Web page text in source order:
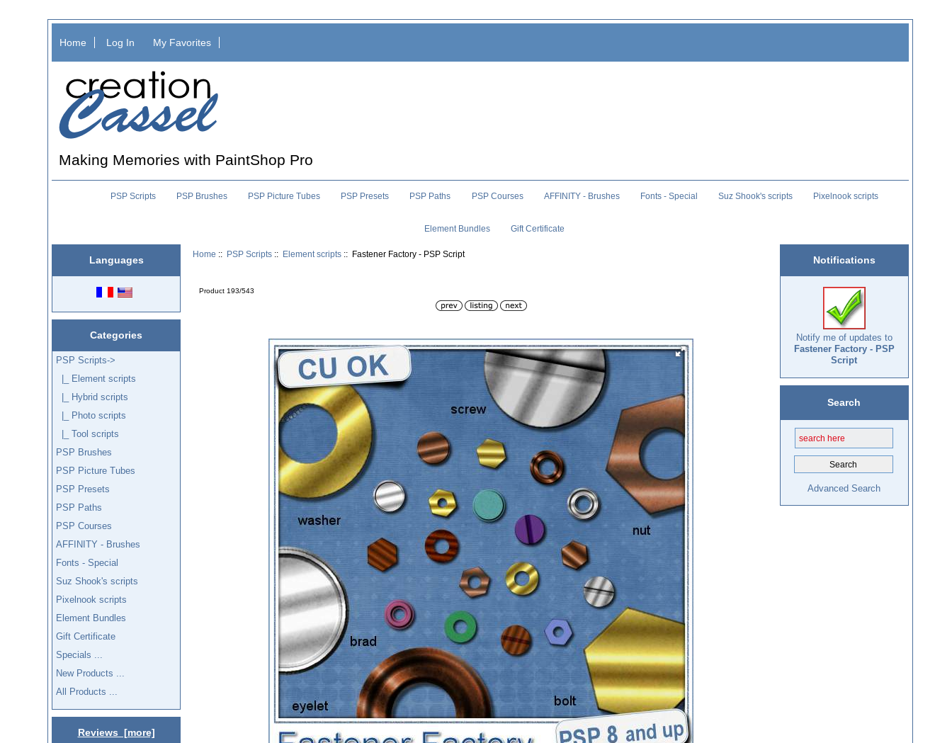
Home Log In My Favorites
Making Memories with PaintShop Pro
PSP Scripts PSP Brushes PSP Picture Tubes PSP Presets PSP Paths PSP Courses AFFINITY - Brushes Fonts - Special Suz Shook's scripts Pixelnook scripts
Element Bundles Gift Certificate
Languages
Categories
PSP Scripts->
|_ Element scripts
|_ Hybrid scripts
|_ Photo scripts
|_ Tool scripts
PSP Brushes
PSP Picture Tubes
PSP Presets
PSP Paths
PSP Courses
AFFINITY - Brushes
Fonts - Special
Suz Shook's scripts
Pixelnook scripts
Element Bundles
Gift Certificate
Specials ...
New Products ...
All Products ...
Reviews [more]
Home :: PSP Scripts :: Element scripts :: Fastener Factory - PSP Script
Product 193/543
Notifications
Notify me of updates to
Fastener Factory - PSP
Script
Search
Advanced Search